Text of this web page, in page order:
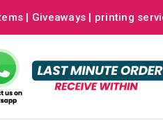
| Giveaways | printing